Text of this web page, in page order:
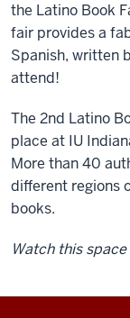
the Latino Book
fair provides a
Spanish, written
attend!
The 2nd Latino
place at IU
More than 40
different regions
books.
Watch this